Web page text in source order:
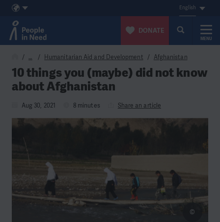
Skip to content
English
DONATE
MENU
… Humanitarian Aid and Development Afghanistan
10 things you (maybe) did not know
about Afghanistan
Aug 30, 2021 8 minutes Share an article
©